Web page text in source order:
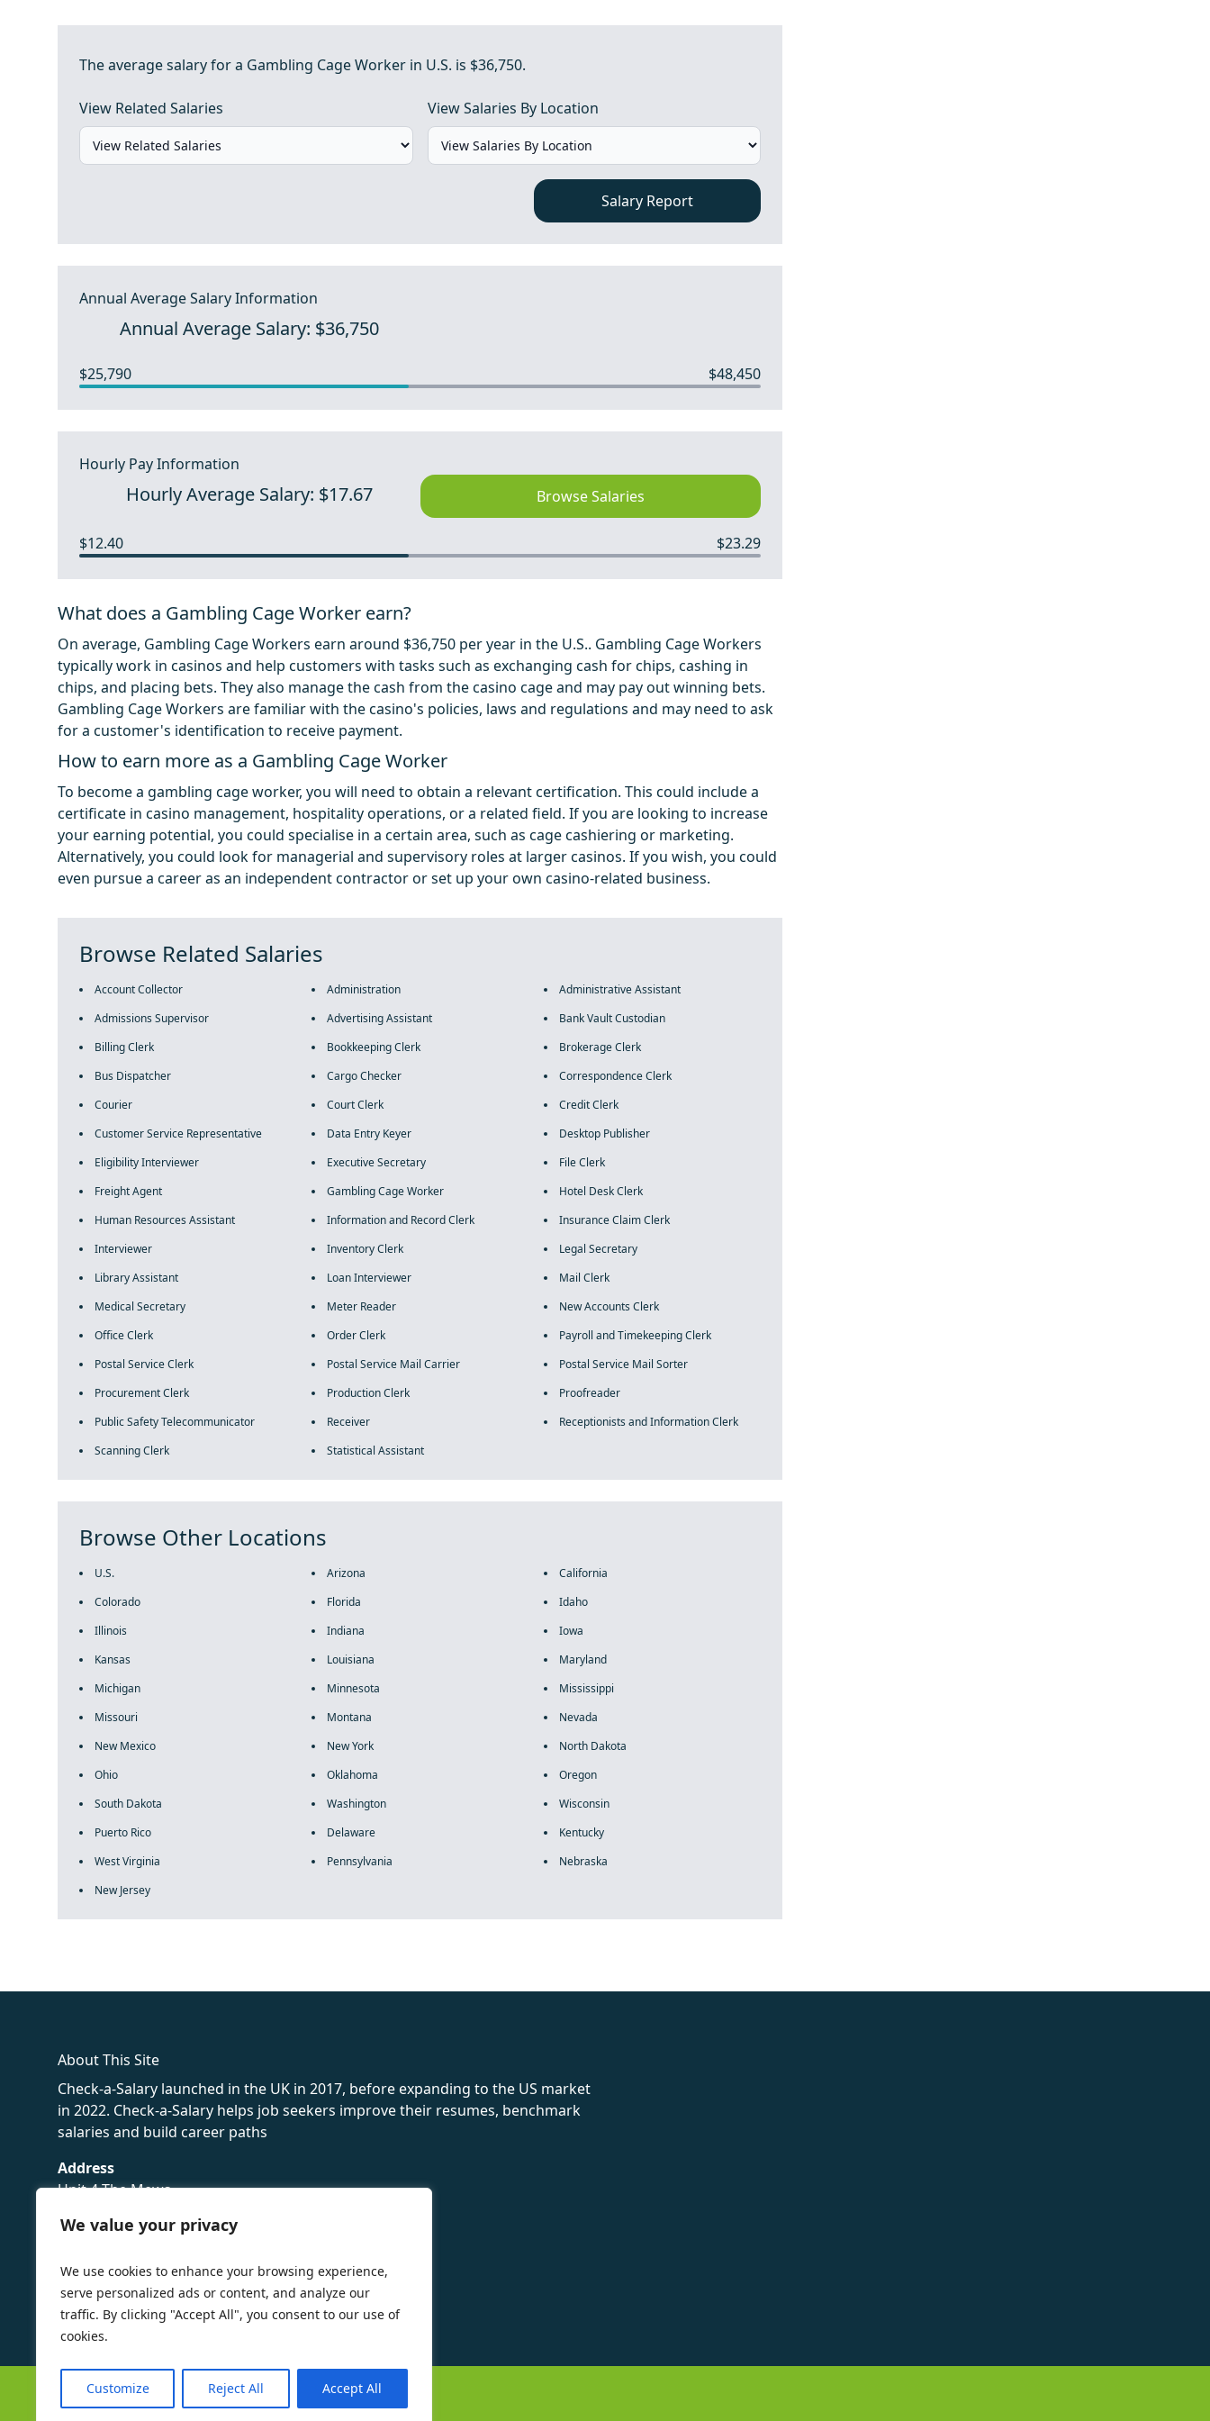
We value your privacy
We use cookies to enhance your browsing experience,
serve personalized ads or content, and analyze our
traffic. By clicking "Accept All", you consent to our use of
cookies.
Customize Reject All Accept All
The average salary for a Gambling Cage Worker in U.S. is $36,750.
View Related Salaries View Salaries By Location
Salary Report
Annual Average Salary Information
Annual Average Salary: $36,750
$25,790 $48,450
Hourly Pay Information
Hourly Average Salary: $17.67 Browse Salaries
$12.40 $23.29
What does a Gambling Cage Worker earn?
On average, Gambling Cage Workers earn around $36,750 per year in the U.S.. Gambling Cage Workers
typically work in casinos and help customers with tasks such as exchanging cash for chips, cashing in
chips, and placing bets. They also manage the cash from the casino cage and may pay out winning bets.
Gambling Cage Workers are familiar with the casino's policies, laws and regulations and may need to ask
for a customer's identification to receive payment.
How to earn more as a Gambling Cage Worker
To become a gambling cage worker, you will need to obtain a relevant certification. This could include a
certificate in casino management, hospitality operations, or a related field. If you are looking to increase
your earning potential, you could specialise in a certain area, such as cage cashiering or marketing.
Alternatively, you could look for managerial and supervisory roles at larger casinos. If you wish, you could
even pursue a career as an independent contractor or set up your own casino-related business.
Browse Related Salaries
Account Collector Administration
Administrative Assistant
Admissions Supervisor
Advertising Assistant
Bank Vault Custodian
Billing Clerk
Bookkeeping Clerk
Brokerage Clerk
Bus Dispatcher
Cargo Checker
Correspondence Clerk
Courier
Court Clerk
Credit Clerk
Customer Service Representative
Data Entry Keyer
Desktop Publisher
Eligibility Interviewer
Executive Secretary
File Clerk
Freight Agent
Gambling Cage Worker
Hotel Desk Clerk
Human Resources Assistant
Information and Record Clerk
Insurance Claim Clerk
Interviewer
Inventory Clerk
Legal Secretary
Library Assistant
Loan Interviewer
Mail Clerk
Medical Secretary
Meter Reader
New Accounts Clerk
Office Clerk
Order Clerk
Payroll and Timekeeping Clerk
Postal Service Clerk
Postal Service Mail Carrier
Postal Service Mail Sorter
Procurement Clerk
Production Clerk
Proofreader
Public Safety Telecommunicator
Receiver
Receptionists and Information Clerk
Scanning Clerk
Statistical Assistant
Browse Other Locations
U.S. Arizona
California
Colorado
Florida
Idaho
Illinois
Indiana
Iowa
Kansas
Louisiana
Maryland
Michigan
Minnesota
Mississippi
Missouri
Montana
Nevada
New Mexico
New York
North Dakota
Ohio
Oklahoma
Oregon
South Dakota
Washington
Wisconsin
Puerto Rico
Delaware
Kentucky
West Virginia
Pennsylvania
Nebraska
New Jersey
About This Site
Check-a-Salary launched in the UK in 2017, before expanding to the US market
in 2022. Check-a-Salary helps job seekers improve their resumes, benchmark
salaries and build career paths
Address
Unit 4 The Mews
Sevenoaks,
Privacy Policy
©Check-a-Salary2016 - 2026 All Rights Reserved